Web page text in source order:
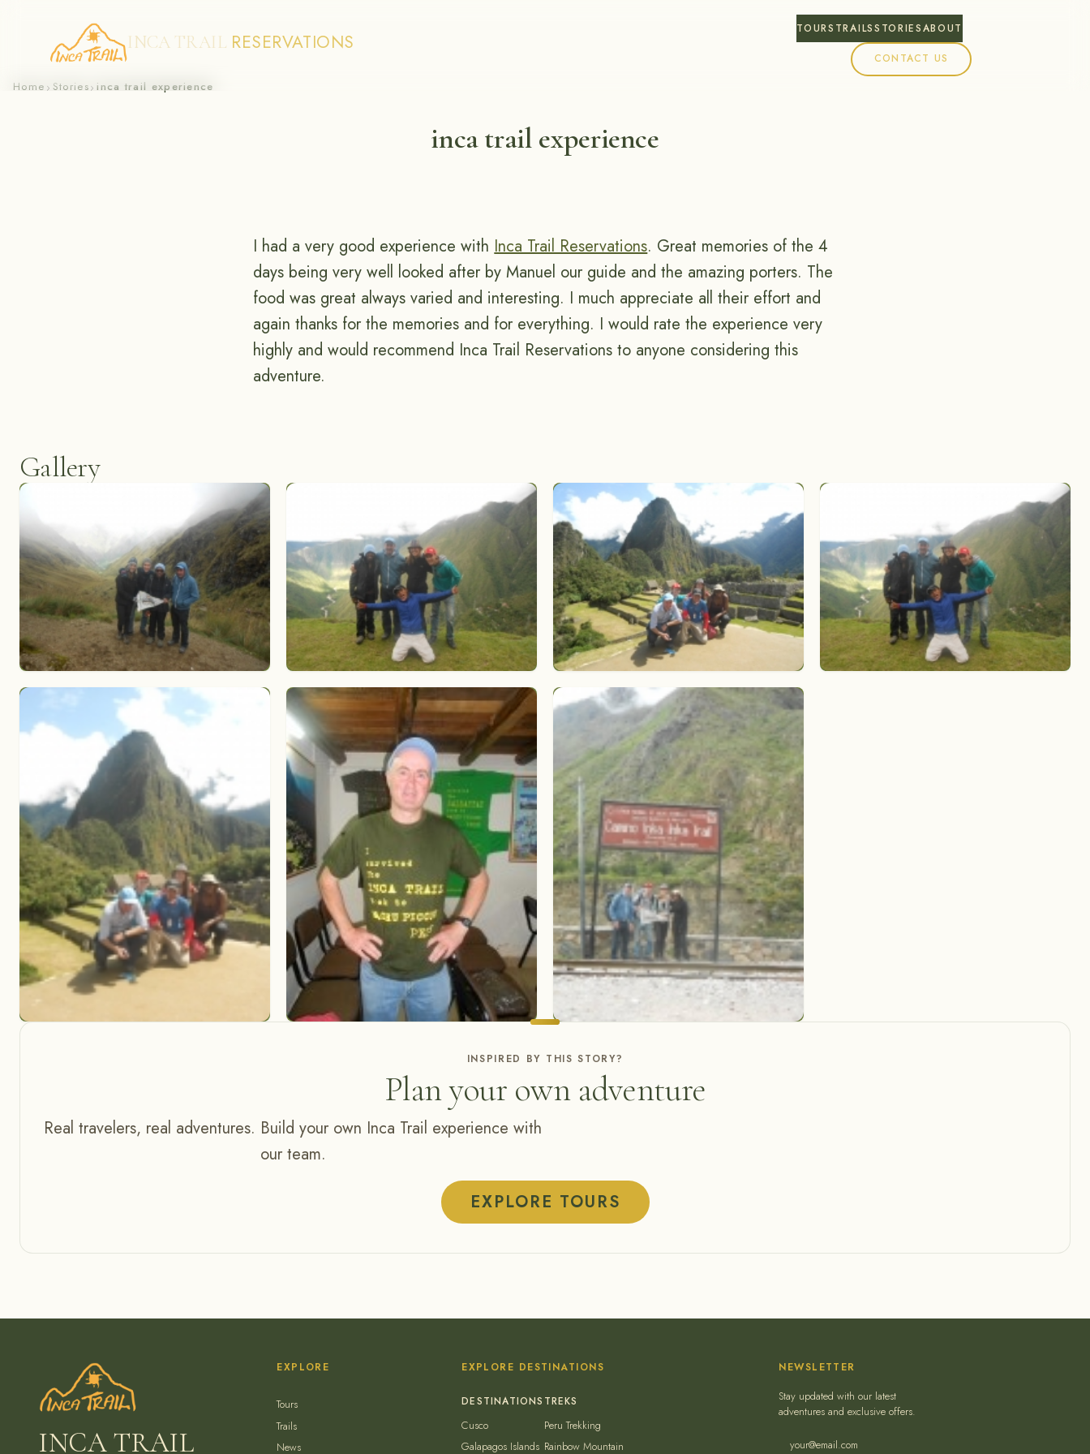
Skip
INCA TRAIL RESERVATIONS
TOURS TRAILSSTORIESABOUT
CONTACT US
Home › Stories› inca trail experience
inca trail experience
I had a very good experience withInca Trail Reservations. Great memories of the 4
days being very well looked after by Manuel our guide and the amazing porters. The
food was great always varied and interesting. I much appreciate all their effort and
again thanks for the memories and for everything. I would rate the experience very
highly and would recommend Inca Trail Reservations to anyone considering this
adventure.
Gallery
INSPIRED BY THIS STORY?
Plan your own adventure
Real travelers, real adventures. Build your own Inca Trail experience with
our team.
EXPLORE TOURS
INCA TRAIL
EXPLORE
Tours
Trails
News
EXPLORE DESTINATIONS
Cusco
Galapagos Islands
Peru Trekking
Rainbow Mountain
NEWSLETTER
Stay updated with our latest
adventures and exclusive offers.